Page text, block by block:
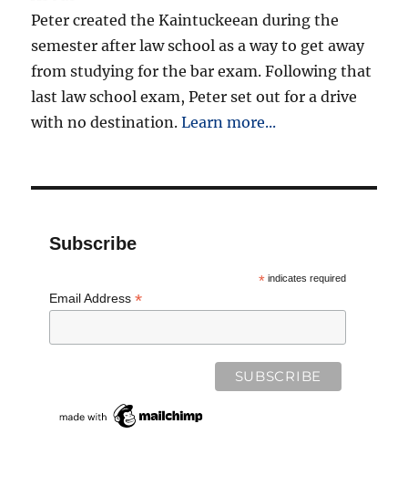
Peter created the Kaintuckeean during the
semester after law school as a way to get away
from studying for the bar exam. Following that
last law school exam, Peter set out for a drive
with no destination.Learn more...
Subscribe
*indicates required
Email Address*